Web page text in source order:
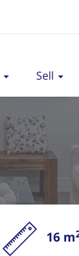
Sell
16 m